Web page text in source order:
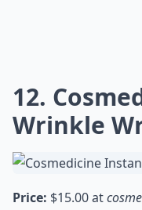
12.
Wrinkle
Price: $15.00 at